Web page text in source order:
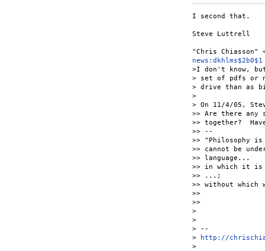
I second that.
Steve Luttrell
news:dkhlms$2b0$1
>I don't know,
> set of pdfs or
> drive than as
>
> On 11/4/05,
>> Are there any
>> together?
>> --
>> "Philosophy
>> cannot be
>> language...
>> in which it is
>> ...;
>> without which
>>
>>
>
>
> --
>
http://
>